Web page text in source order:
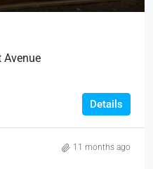
Avenue
Details
11 months ago